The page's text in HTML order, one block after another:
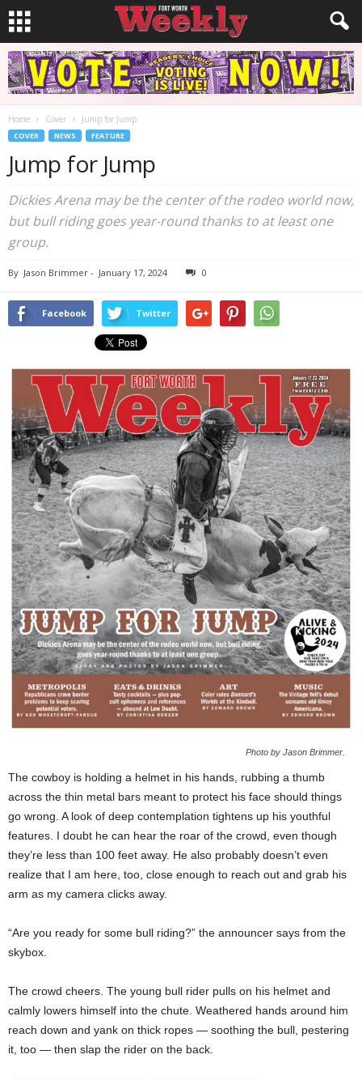
Home Cover Jump for Jump
COVER NEWS FEATURE
Jump for Jump
Dickies Arena may be the center of the rodeo world now,
but bull riding goes year-round thanks to at least one
group.
By Jason Brimmer - January 17, 2024 0
Facebook Twitter
Photo by Jason Brimmer.
The cowboy is holding a helmet in his hands, rubbing a thumb
across the thin metal bars meant to protect his face should things
go wrong. A look of deep contemplation tightens up his youthful
features. I doubt he can hear the roar of the crowd, even though
they’re less than 100 feet away. He also probably doesn’t even
realize that I am here, too, close enough to reach out and grab his
arm as my camera clicks away.
“Are you ready for some bull riding?” the announcer says from the
skybox.
The crowd cheers. The young bull rider pulls on his helmet and
calmly lowers himself into the chute. Weathered hands around him
reach down and yank on thick ropes — soothing the bull, pestering
it, too — then slap the rider on the back.